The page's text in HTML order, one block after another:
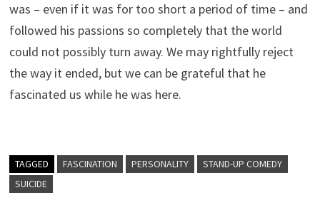
was – even if it was for too short a period of time – and
followed his passions so completely that the world
could not possibly turn away. We may rightfully reject
the way it ended, but we can be grateful that he
fascinated us while he was here.
TAGGED FASCINATION PERSONALITY
STAND-UP COMEDY
SUICIDE